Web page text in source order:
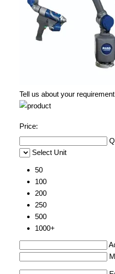
Tell us about your requirement
Price:
Select Unit
50
100
200
250
500
1000+